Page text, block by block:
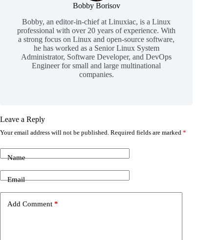
Bobby Borisov
Bobby, an editor-in-chief at Linuxiac, is a Linux
professional with over 20 years of experience. With
a strong focus on Linux and open-source software,
he has worked as a Senior Linux System
Administrator, Software Developer, and DevOps
Engineer for small and large multinational
companies.
Leave a Reply
Your email address will not be published. Required fields are marked *
Name
Email
Add Comment *